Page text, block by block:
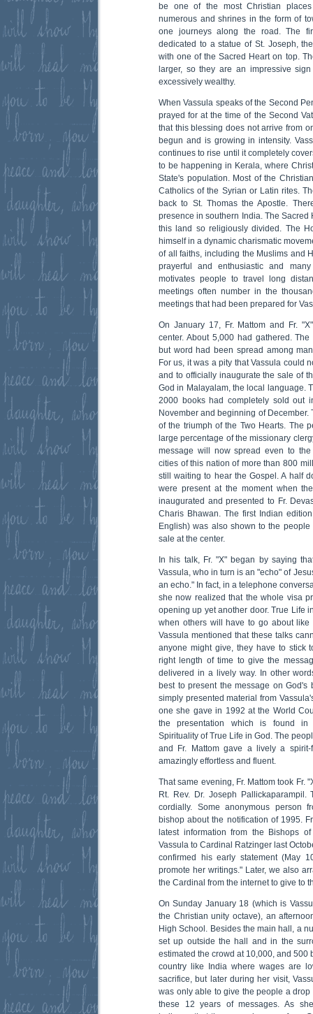
be one of the most Christian
numerous and shrines in the form of
one journeys along the road. The
dedicated to a statue of St. Joseph,
with one of the Sacred Heart on top.
larger, so they are an impressive
excessively wealthy.
When Vassula speaks of the Second
prayed for at the time of the Second
that this blessing does not arrive from
begun and is growing in intensity.
continues to rise until it completely
to be happening in Kerala, where
State's population. Most of the
Catholics of the Syrian or Latin rites.
back to St. Thomas the Apostle.
presence in southern India. The Sacred
this land so religiously divided. The
himself in a dynamic charismatic
of all faiths, including the Muslims and
prayerful and enthusiastic and
motivates people to travel long
meetings often number in the
meetings that had been prepared for
On January 17, Fr. Mattom and Fr.
center. About 5,000 had gathered.
but word had been spread among
For us, it was a pity that Vassula could
and to officially inaugurate the sale of
God in Malayalam, the local language.
2000 books had completely sold out
November and beginning of
of the triumph of the Two Hearts. The
large percentage of the missionary
message will now spread even to
cities of this nation of more than 800
still waiting to hear the Gospel. A half
were present at the moment when
inaugurated and presented to Fr.
Charis Bhawan. The first Indian
English) was also shown to the
sale at the center.
In his talk, Fr. "X" began by saying
Vassula, who in turn is an "echo" of
an echo." In fact, in a telephone
she now realized that the whole visa
opening up yet another door. True Life
when others will have to go about like
Vassula mentioned that these talks
anyone might give, they have to stick
right length of time to give the
delivered in a lively way. In other
best to present the message on God's
simply presented material from
one she gave in 1992 at the World
the presentation which is found in
Spirituality of True Life in God. The
and Fr. Mattom gave a lively a spirit-
amazingly effortless and fluent.
That same evening, Fr. Mattom took Fr.
Rt. Rev. Dr. Joseph
cordially. Some anonymous person
bishop about the notification of 1995.
latest information from the Bishops
Vassula to Cardinal Ratzinger last
confirmed his early statement (May
promote her writings." Later, we also
the Cardinal from the internet to give to
On Sunday January 18 (which is
the Christian unity octave), an
High School. Besides the main hall, a
set up outside the hall and in the
estimated the crowd at 10,000, and 500
country like India where wages are
sacrifice, but later during her visit,
was only able to give the people a
these 12 years of messages. As